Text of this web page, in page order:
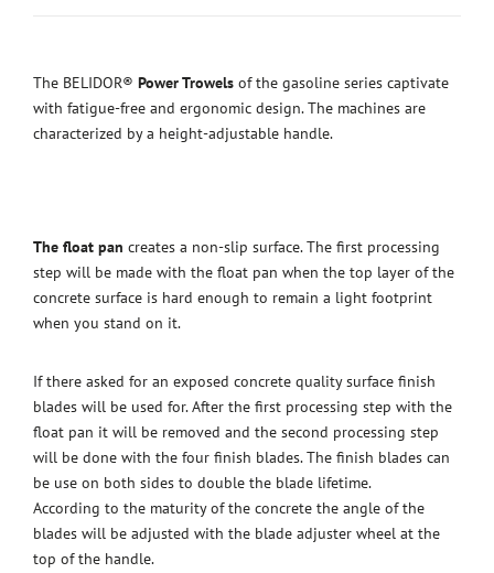
The BELIDOR® Power Trowels of the gasoline series captivate
with fatigue-free and ergonomic design. The machines are
characterized by a height-adjustable handle.
The float pan creates a non-slip surface. The first processing
step will be made with the float pan when the top layer of the
concrete surface is hard enough to remain a light footprint
when you stand on it.
If there asked for an exposed concrete quality surface finish
blades will be used for. After the first processing step with the
float pan it will be removed and the second processing step
will be done with the four finish blades. The finish blades can
be use on both sides to double the blade lifetime.
According to the maturity of the concrete the angle of the
blades will be adjusted with the blade adjuster wheel at the
top of the handle.